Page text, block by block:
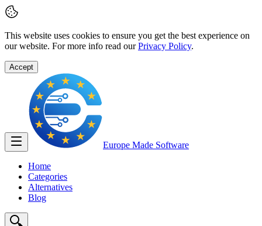
This website uses cookies to ensure you get the best experience on
our website. For more info read our Privacy Policy.
Accept
Europe Made Software
Home
Categories
Alternatives
Blog